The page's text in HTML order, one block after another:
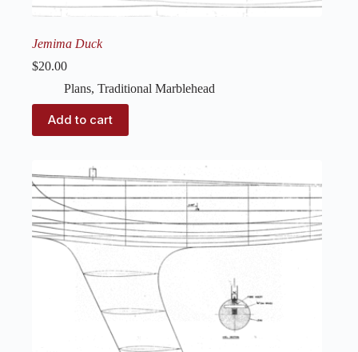
Jemima Duck
$20.00
Plans, Traditional Marblehead
Add to cart